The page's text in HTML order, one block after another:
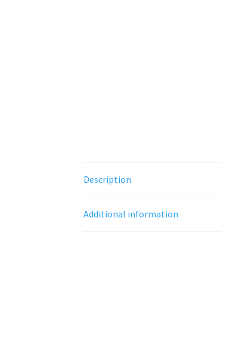
Description
Additional information